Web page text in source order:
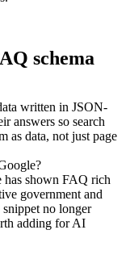
schema
written in JSON-
answers so search
as data, not just page
has shown FAQ rich
government and
snippet no longer
adding for AI